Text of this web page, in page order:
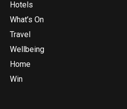
Hotels
What’s On
Travel
Wellbeing
Home
Win